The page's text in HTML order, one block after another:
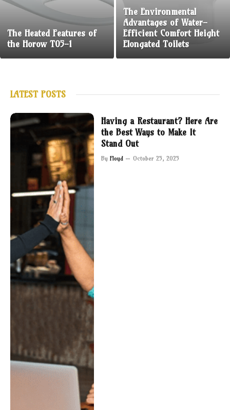
The Heated Features of
the Horow T05-1
The Environmental
Advantages of Water-
Efficient Comfort Height
Elongated Toilets
LATEST POSTS
Having a Restaurant? Here Are
the Best Ways to Make It
Stand Out
By Floyd October 25, 2025